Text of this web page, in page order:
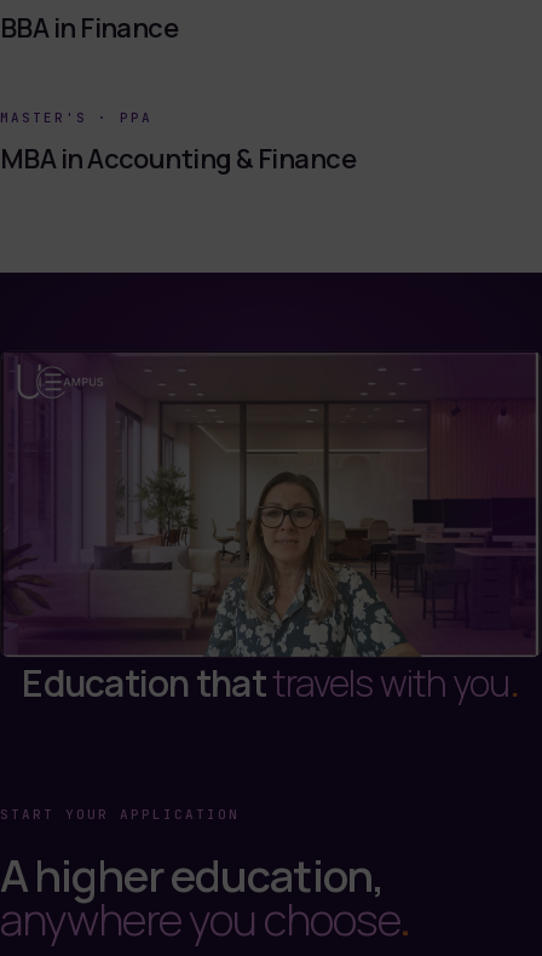
BBA in Finance
MASTER'S · PPA
MBA in Accounting & Finance
Education thattravels with you.
START YOUR APPLICATION
A higher education,
anywhere you choose.